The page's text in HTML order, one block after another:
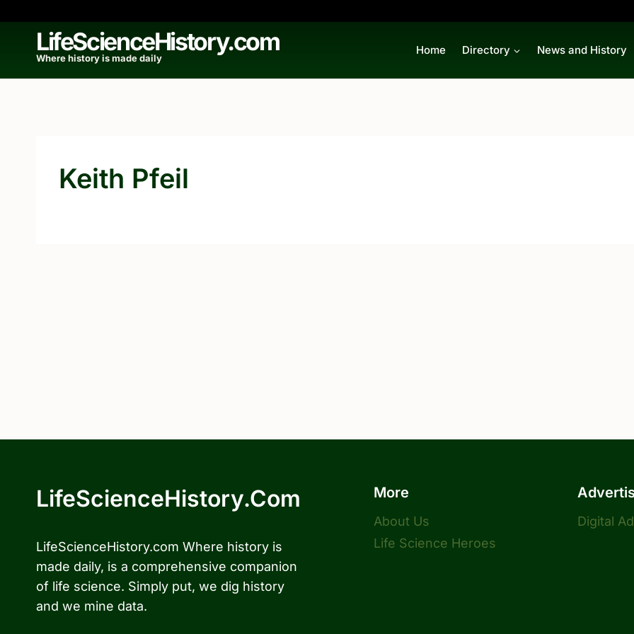
contentLifeScienceHistory.com
Where history is made daily
Home Directory News and History
Keith Pfeil
LifeScienceHistory.com
LifeScienceHistory.com Where history is
made daily, is a comprehensive companion
of life science. Simply put, we dig history
and we mine data.
More
About Us
Life Science Heroes
Digital